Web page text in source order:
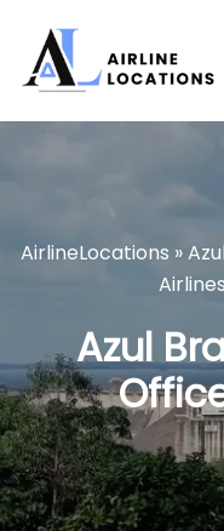
content
AirlineLocations »
Azul